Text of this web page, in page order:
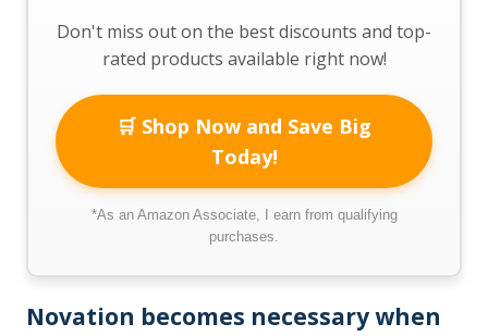
Don't miss out on the best discounts and top-
rated products available right now!
🛒 Shop Now and Save Big
Today!
*As an Amazon Associate, I earn from qualifying
purchases.
Novation becomes necessary when